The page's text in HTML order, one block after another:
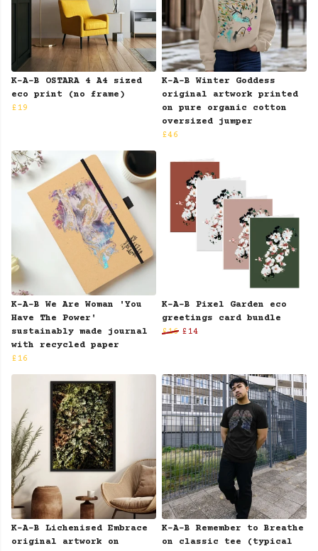
K-A-B OSTARA 4 A4 sized
eco print (no frame)
£19
K-A-B Winter Goddess
original artwork printed
on pure organic cotton
oversized jumper
£46
K-A-B We Are Woman 'You
Have The Power'
sustainably made journal
with recycled paper
£16
K-A-B Pixel Garden eco
greetings card bundle
£16 £14
K-A-B Lichenised Embrace
original artwork on
K-A-B Remember to Breathe
on classic tee (typical